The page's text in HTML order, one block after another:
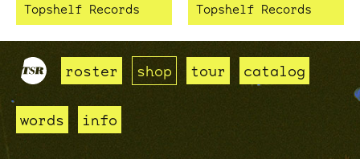
Topshelf Records Topshelf Records
roster shop tour catalog
words info